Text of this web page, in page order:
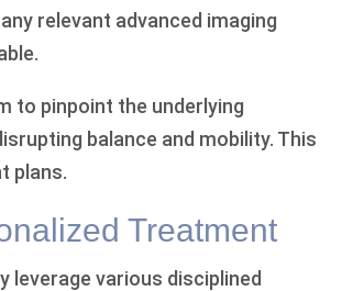
relevant advanced imaging
to pinpoint the underlying
balance and mobility. This
plans.
Treatment
leverage various disciplined